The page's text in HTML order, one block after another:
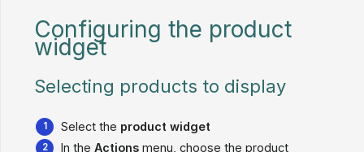
Configuring the product
widget
Selecting products to display
Select the product widget
In the Actions menu, choose the product